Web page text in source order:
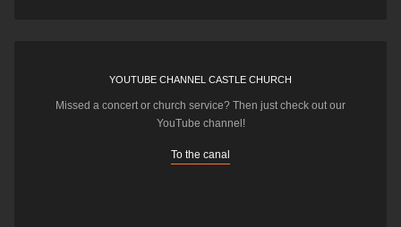
YOUTUBE CHANNEL CASTLE CHURCH
Missed a concert or church service? Then just check out our
YouTube channel!
To the canal